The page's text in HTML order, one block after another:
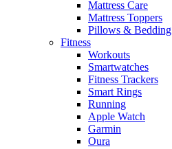
Mattress Care
Mattress Toppers
Pillows & Bedding
Fitness
Workouts
Smartwatches
Fitness Trackers
Smart Rings
Running
Apple Watch
Garmin
Oura